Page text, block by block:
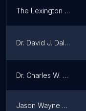
The Lexington Center for Psychoanalysis
Dr. David J. Dalrymple
Dr. Charles W. Washam - Washam Psychoanalysis
Jason Wayne Rickard, LPCC